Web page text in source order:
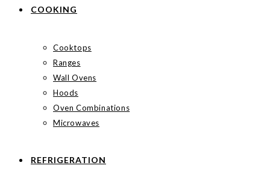
COOKING
Cooktops
Ranges
Wall Ovens
Hoods
Oven Combinations
Microwaves
REFRIGERATION